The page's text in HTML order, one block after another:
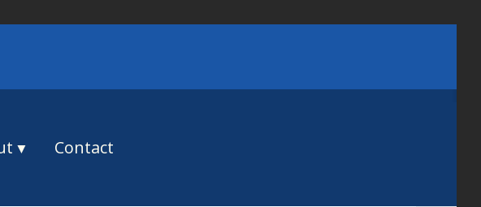
Contact